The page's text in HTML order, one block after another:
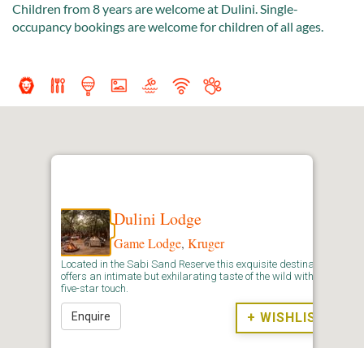
Children from 8 years are welcome at Dulini. Single-
occupancy bookings are welcome for children of all ages.
Dulini Lodge
Game Lodge, Kruger
Located in the Sabi Sand Reserve this exquisite destination
offers an intimate but exhilarating taste of the wild with a
five-star touch.
Enquire + WISHLIST